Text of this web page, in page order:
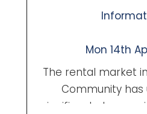
Mon 14th
The rental market
Community has
significant changes